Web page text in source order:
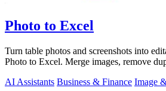
Photo to Excel
Turn table photos and screenshots into
Photo to Excel. Merge images, remove
AI Assistants Business & Finance Image